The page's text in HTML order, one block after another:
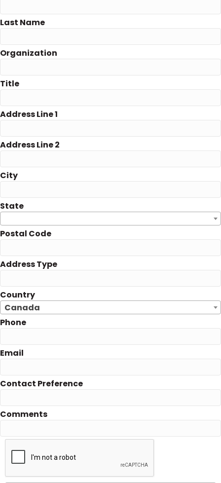
Last Name
Organization
Title
Address Line 1
Address Line 2
City
State
Postal Code
Address Type
Country
Canada
Phone
Email
Contact Preference
Comments